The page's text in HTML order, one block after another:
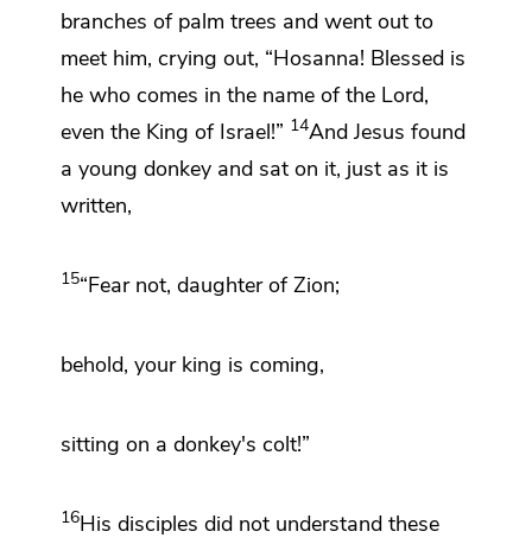
branches of palm trees and went out to
meet him, crying out, “Hosanna! Blessed is
he who comes in the name of the Lord,
even the King of Israel!” 14And Jesus found
a young donkey and sat on it, just as it is
written,
15“Fear not, daughter of Zion;
behold, your king is coming,
sitting on a donkey's colt!”
16His disciples did not understand these